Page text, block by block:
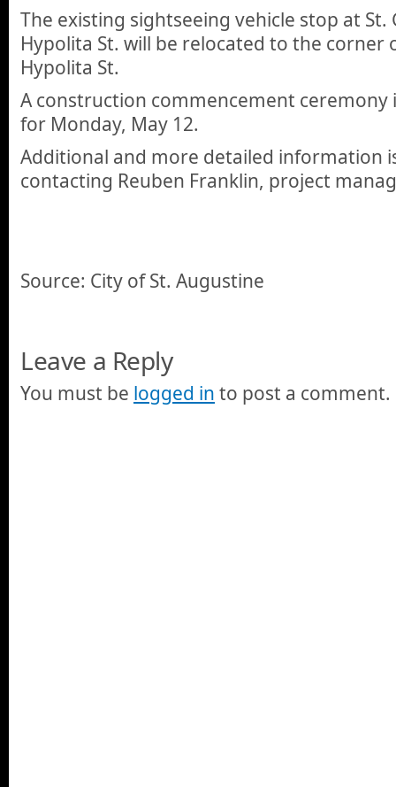
The existing sightseeing vehicle stop at St.
Hypolita St. will be relocated to the corner
Hypolita St.
A construction commencement
for Monday, May 12.
Additional and more detailed information
contacting Reuben Franklin, project
Source: City of St. Augustine
Leave a Reply
You must be logged in to post a comment.